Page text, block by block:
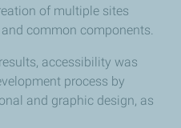
of multiple sites
common components.
accessibility was
process by
and graphic design, as